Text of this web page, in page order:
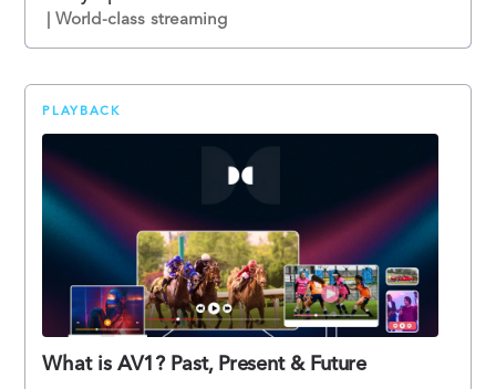
| World-class streaming
PLAYBACK
What is AV1? Past, Present & Future